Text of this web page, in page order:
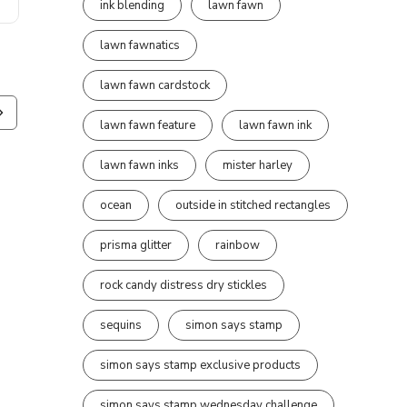
ink blending lawn fawn
lawn fawnatics
lawn fawn cardstock
lawn fawn feature lawn fawn ink
lawn fawn inks mister harley
ocean outside in stitched rectangles
prisma glitter rainbow
rock candy distress dry stickles
sequins simon says stamp
simon says stamp exclusive products